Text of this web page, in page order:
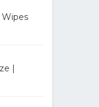
Wipes
|